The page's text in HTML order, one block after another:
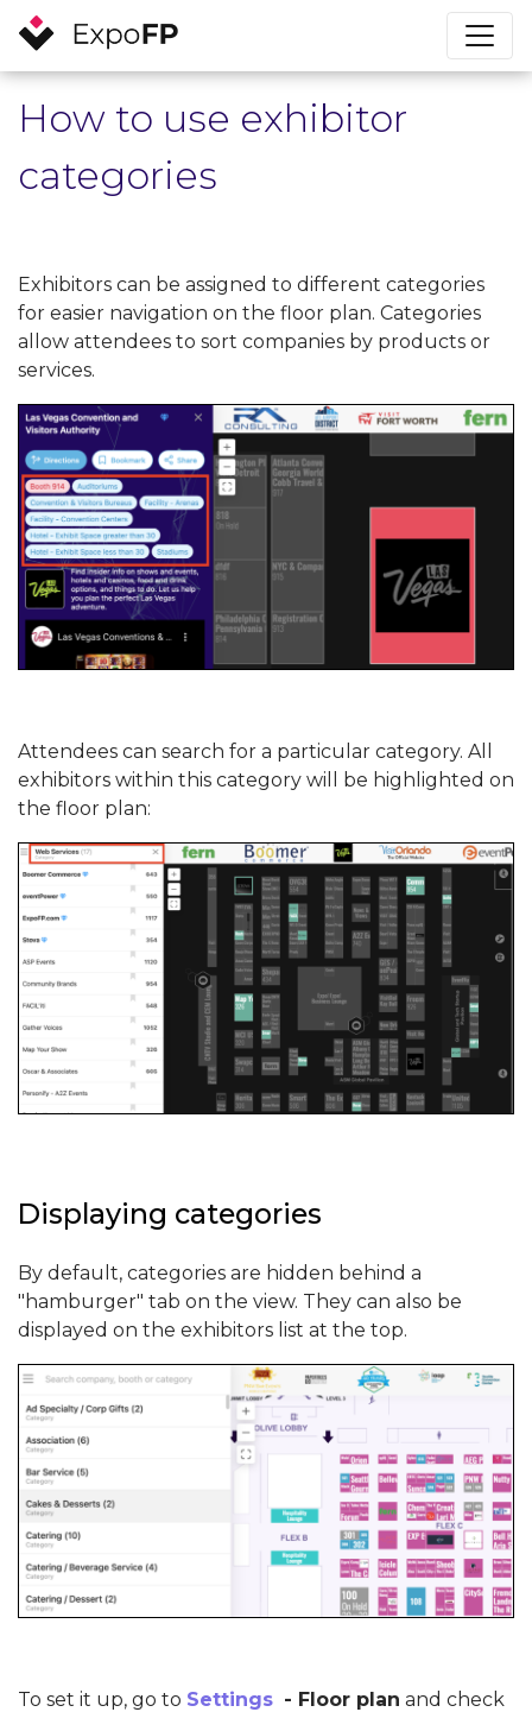
How to use exhibitor
categories
Exhibitors can be assigned to different categories
for easier navigation on the floor plan. Categories
allow attendees to sort companies by products or
services.
Attendees can search for a particular category. All
exhibitors within this category will be highlighted on
the floor plan:
Displaying categories
By default, categories are hidden behind a
"hamburger" tab on the view. They can also be
displayed on the exhibitors list at the top.
To set it up, go to Settings - Floor plan and check